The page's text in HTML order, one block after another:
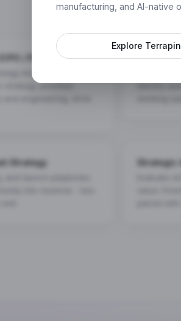
manufacturing, and AI-native
Explore Terrapin
/ Product Lead)
leadership without
strategy, prioritise
Workflow
Identify
Strategy